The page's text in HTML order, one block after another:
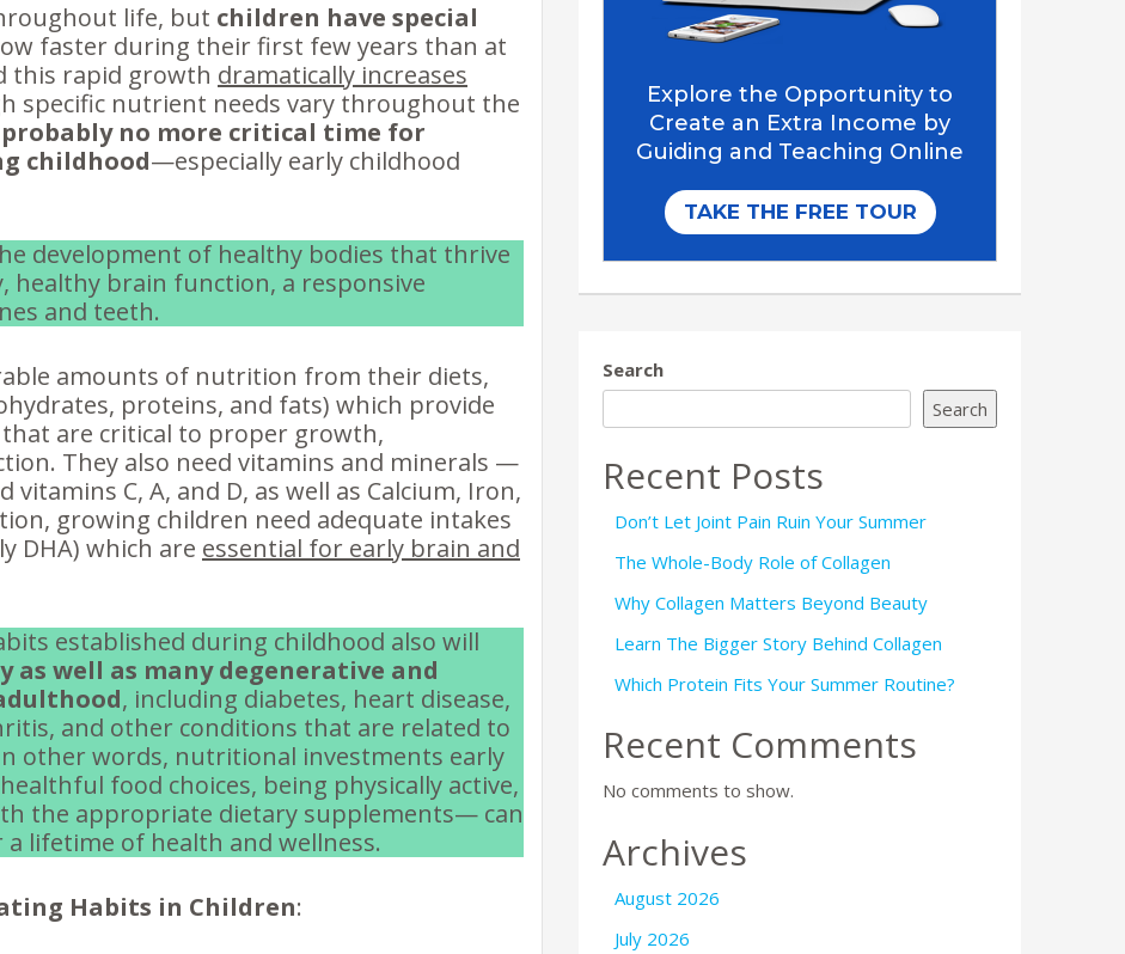
life, but children have special
faster during their first few years than at
this rapid growth dramatically increases
specific nutrient needs vary throughout the
probably no more critical time for
childhood—especially early childhood
development of healthy bodies that thrive
healthy brain function, a responsive
and teeth.
amounts of nutrition from their diets,
proteins, and fats) which provide
are critical to proper growth,
They also need vitamins and minerals —
C, A, and D, as well as Calcium, Iron,
growing children need adequate intakes
DHA) which are essential for early brain and
established during childhood also will
as well as many degenerative and
, including diabetes, heart disease,
and other conditions that are related to
other words, nutritional investments early
food choices, being physically active,
the appropriate dietary supplements— can
lifetime of health and wellness.
Habits in Children:
Search
Search
Recent Posts
Don’t Let Joint Pain Ruin Your Summer
The Whole-Body Role of Collagen
Why Collagen Matters Beyond Beauty
Learn The Bigger Story Behind Collagen
Which Protein Fits Your Summer Routine?
Recent Comments
No comments to show.
Archives
August 2026
July 2026